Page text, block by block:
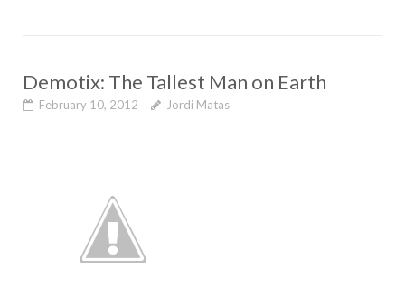
Demotix: The Tallest Man on Earth
February 10, 2012 Jordi Matas